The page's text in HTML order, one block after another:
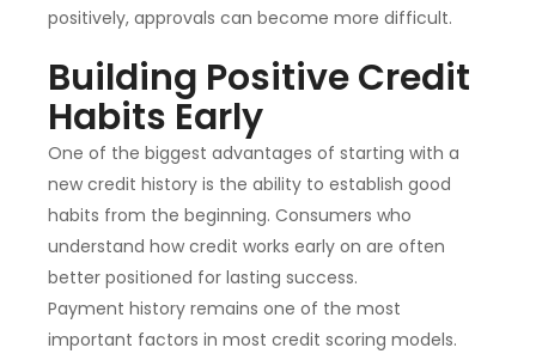
positively, approvals can become more difficult.
Building Positive Credit
Habits Early
One of the biggest advantages of starting with a
new credit history is the ability to establish good
habits from the beginning. Consumers who
understand how credit works early on are often
better positioned for lasting success.
Payment history remains one of the most
important factors in most credit scoring models.